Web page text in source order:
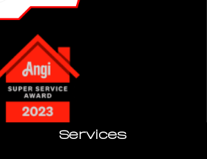
Services